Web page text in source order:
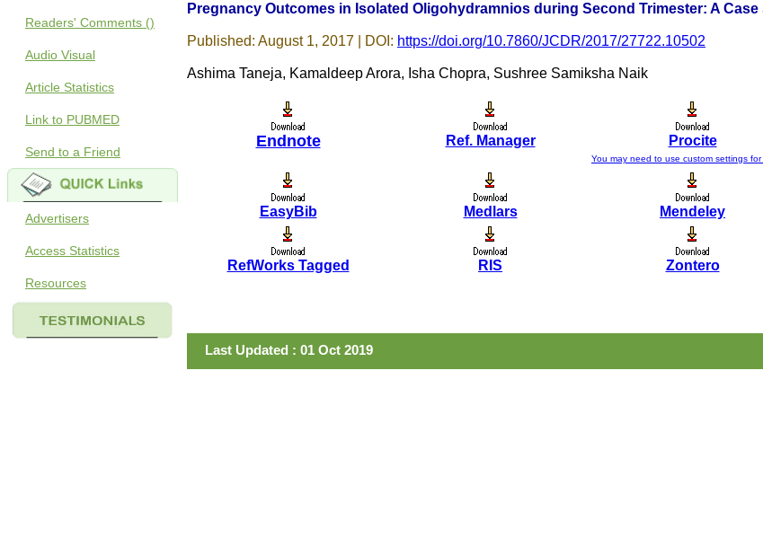
Readers' Comments ()
Audio Visual
Article Statistics
Link to PUBMED
Send to a Friend
Advertisers
Access Statistics
Resources
Pregnancy Outcomes in Isolated Oligohydramnios during Second Trimester: A Case
Published: August 1, 2017 | DOI: https://doi.org/10.7860/JCDR/2017/27722.10502
Ashima Taneja, Kamaldeep Arora, Isha Chopra, Sushree Samiksha Naik
Endnote Ref. Manager Procite
You may need to use custom settings for
EasyBib Medlars Mendeley
RefWorks Tagged RIS Zontero
Last Updated : 01 Oct 2019